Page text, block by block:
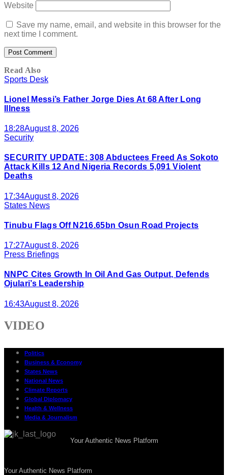
Website
Save my name, email, and website in this browser for the
next time I comment.
Read Also
Sports Desk
Lionel Messi’s Father Jorge Dies At 68 After Long
Illness
18:28August 8, 2026
Security
SECURITY UPDATE: 308 Abductees Freed As Sokoto
Attack Kills 12 And Nigeria Records 5,091 Violent
Deaths
17:34August 8, 2026
States News
Tinubu Flags Off N216.65bn Osun Road Projects
17:27August 8, 2026
Press Briefings
NNPC Cites Growth In Oil And Gas Output, Defends
Ojulari’s Leadership
16:43August 8, 2026
VIDEO
Politics
Business & Economy
States News
National News
Climate Reports
Global Diplomacy
Health & Wellness
Media & Journalism
Your Authentic News Platform
Your Authentic News Platform